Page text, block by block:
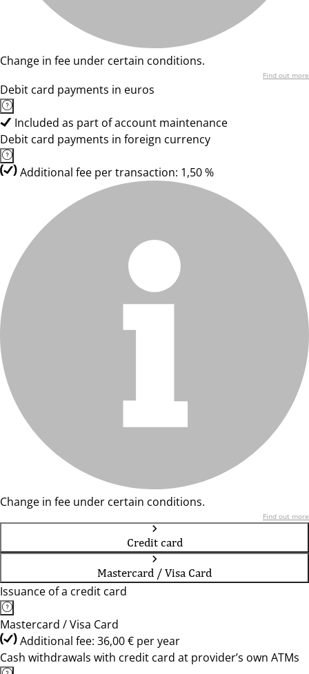
Change in fee under certain conditions.
Find out more
Debit card payments in euros
Included as part of account maintenance
Debit card payments in foreign currency
Additional fee per transaction: 1,50 %
Change in fee under certain conditions.
Find out more
Credit card
Mastercard / Visa Card
Issuance of a credit card
Mastercard / Visa Card
Additional fee: 36,00 € per year
Cash withdrawals with credit card at provider’s own ATMs